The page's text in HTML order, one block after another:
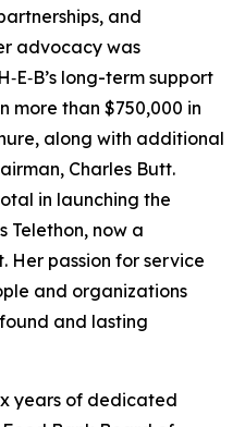
and
advocacy was
long-term support
more than $750,000 in
along with additional
Charles Butt.
in launching the
Telethon, now a
Her passion for service
and organizations
and lasting
years of dedicated